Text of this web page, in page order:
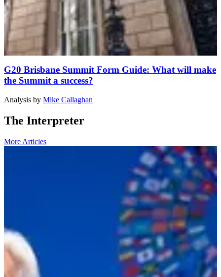
G20 Brisbane Summit Form Guide: What will make
the Summit a success?
Analysis by Mike Callaghan
The Interpreter
More Articles